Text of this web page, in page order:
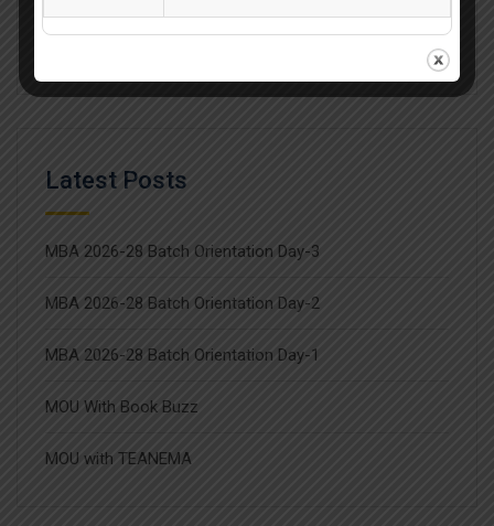
Workshop
Latest Posts
MBA 2026-28 Batch Orientation Day-3
MBA 2026-28 Batch Orientation Day-2
MBA 2026-28 Batch Orientation Day-1
MOU With Book Buzz
MOU with TEANEMA